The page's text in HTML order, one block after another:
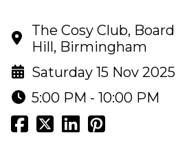
The Cosy Club,
Hill, Birmingham
Saturday 15 Nov 2025
5:00 PM - 10:00 PM